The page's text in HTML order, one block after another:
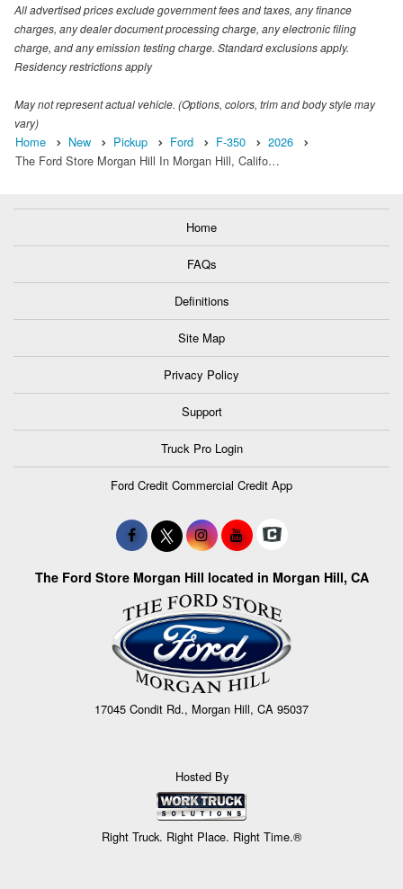
All advertised prices exclude government fees and taxes, any finance
charges, any dealer document processing charge, any electronic filing
charge, and any emission testing charge. Standard exclusions apply.
Residency restrictions apply
May not represent actual vehicle. (Options, colors, trim and body style may
vary)
Home New Pickup Ford F-350
2026
The Ford Store Morgan Hill In Morgan Hill, Califo…
Home
FAQs
Definitions
Site Map
Privacy Policy
Support
Truck Pro Login
Ford Credit Commercial Credit App
The Ford Store Morgan Hill located in Morgan Hill, CA
17045 Condit Rd., Morgan Hill, CA 95037
Hosted By
Right Truck. Right Place. Right Time.®